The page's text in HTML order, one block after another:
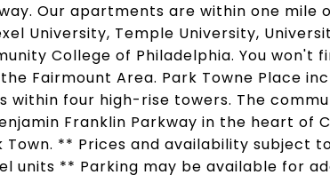
Our apartments are within one mile
University, Temple University,
College of Philadelphia. You won't
Fairmount Area. Park Towne Place
within four high-rise towers. The
Franklin Parkway in the heart of
Town. ** Prices and availability subject
units ** Parking may be available for